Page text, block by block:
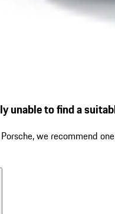
unable to find a
we recommend